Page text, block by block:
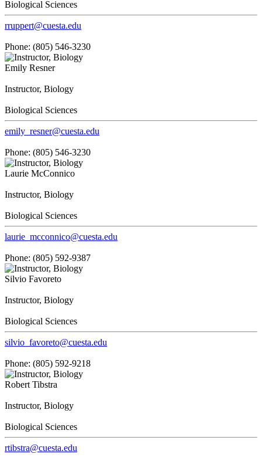
Biological Sciences
rruppert@cuesta.edu
Phone: (805) 546-3230
Emily Resner
Instructor, Biology
Biological Sciences
emily_resner@cuesta.edu
Phone: (805) 546-3230
Laurie McConnico
Instructor, Biology
Biological Sciences
laurie_mcconnico@cuesta.edu
Phone: (805) 592-9387
Silvio Favoreto
Instructor, Biology
Biological Sciences
silvio_favoreto@cuesta.edu
Phone: (805) 592-9218
Robert Tibstra
Instructor, Biology
Biological Sciences
rtibstra@cuesta.edu